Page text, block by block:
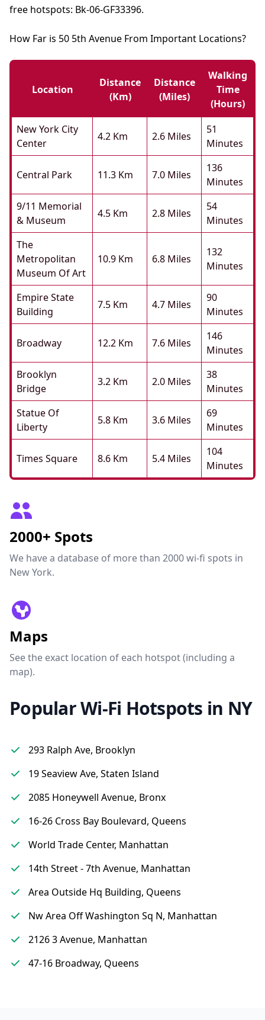
free hotspots: Bk-06-GF33396.
How Far is 50 5th Avenue From Important Locations?
Location
Distance
(km)
Distance
(miles)
Walking
Time
(hours)
New York City
Center
4.2 Km 2.6 Miles
51
Minutes
Central Park 11.3 Km 7.0 Miles
136
Minutes
9/11 Memorial
& Museum
4.5 Km 2.8 Miles
54
Minutes
The
Metropolitan
Museum Of Art
10.9 Km 6.8 Miles
132
Minutes
Empire State
Building
7.5 Km 4.7 Miles
90
Minutes
Broadway 12.2 Km 7.6 Miles
146
Minutes
Brooklyn
Bridge
3.2 Km 2.0 Miles
38
Minutes
Statue Of
Liberty
5.8 Km 3.6 Miles
69
Minutes
Times Square 8.6 Km 5.4 Miles
104
Minutes
2000+ Spots
We have a database of more than 2000 wi-fi spots in
New York.
Maps
See the exact location of each hotspot (including a
map).
Popular Wi-Fi Hotspots in NY
293 Ralph Ave, Brooklyn
19 Seaview Ave, Staten Island
2085 Honeywell Avenue, Bronx
16-26 Cross Bay Boulevard, Queens
World Trade Center, Manhattan
14th Street - 7th Avenue, Manhattan
Area Outside Hq Building, Queens
Nw Area Off Washington Sq N, Manhattan
2126 3 Avenue, Manhattan
47-16 Broadway, Queens